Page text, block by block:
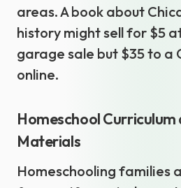
areas. A book about
history might sell for $5
garage sale but $35 to a
online.
Homeschool
Materials
Homeschooling families